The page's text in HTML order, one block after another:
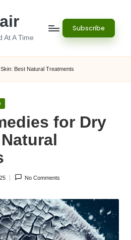
At A Time
Subscribe
Best Natural Treatments
for Dry
No Comments